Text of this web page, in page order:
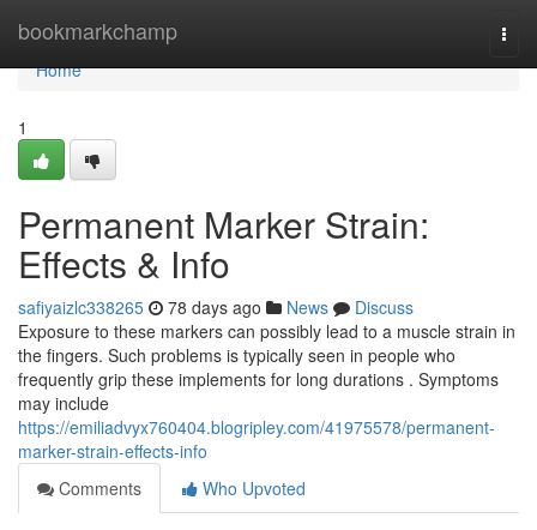
bookmarkchamp
Home
Home
1
Permanent Marker Strain:
Effects & Info
safiyaizlc338265 78 days ago News
Discuss
Exposure to these markers can possibly lead to a muscle strain in
the fingers. Such problems is typically seen in people who
frequently grip these implements for long durations . Symptoms
may include
https://emiliadvyx760404.blogripley.com/41975578/permanent-
marker-strain-effects-info
Comments
Who Upvoted